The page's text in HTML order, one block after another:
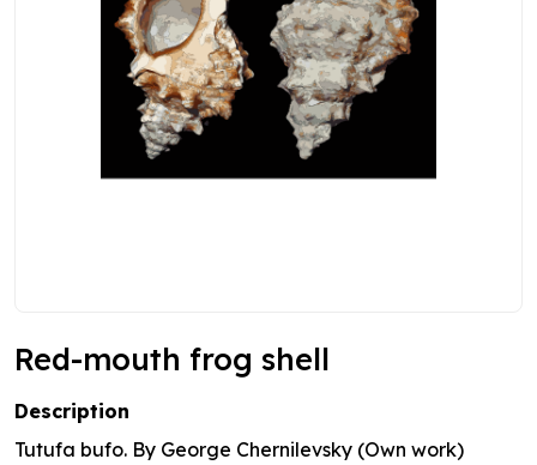
Red-mouth frog shell
Description
Tutufa bufo. By George Chernilevsky (Own work)